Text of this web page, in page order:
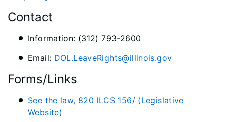
Contact
Information: (312) 793-2600
Email: DOL.LeaveRights@illinois.gov
Forms/Links
See the law, 820 ILCS 156/ (Legislative
Website)